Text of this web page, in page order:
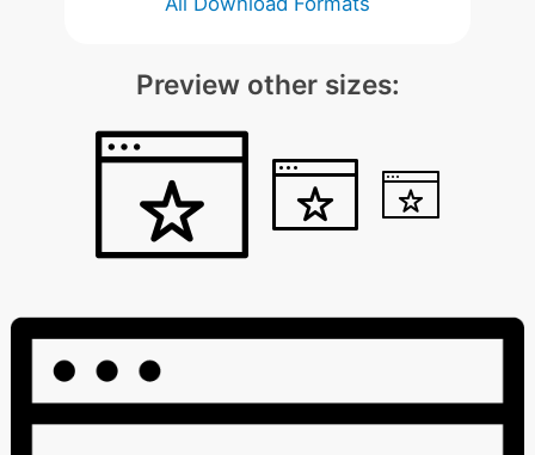
Preview other sizes: